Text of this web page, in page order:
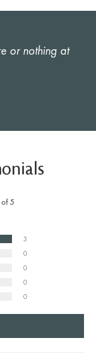
or nothing at
5
3
0
0
0
0